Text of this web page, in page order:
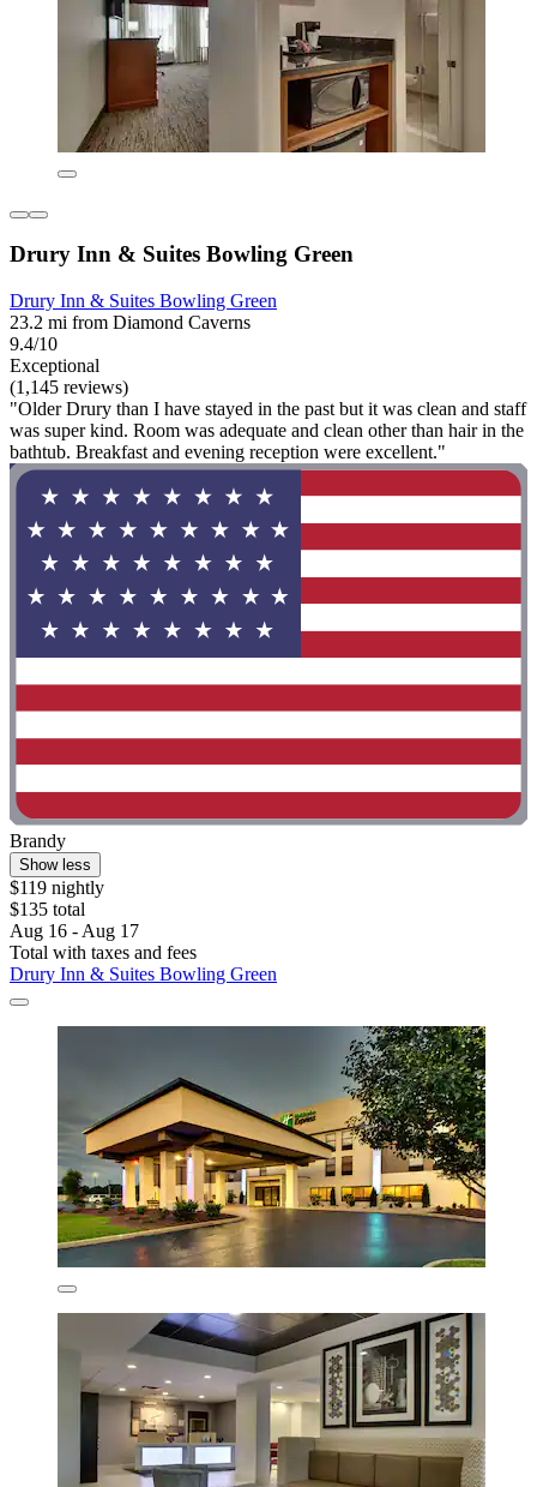
Drury Inn & Suites Bowling Green
Drury Inn & Suites Bowling Green
23.2 mi from Diamond Caverns
9.4/10
Exceptional
(1,145 reviews)
"Older Drury than I have stayed in the past but it was clean and staff
was super kind. Room was adequate and clean other than hair in the
bathtub. Breakfast and evening reception were excellent."
Brandy
Show less
$119 nightly
$135 total
Aug 16 - Aug 17
Total with taxes and fees
Drury Inn & Suites Bowling Green